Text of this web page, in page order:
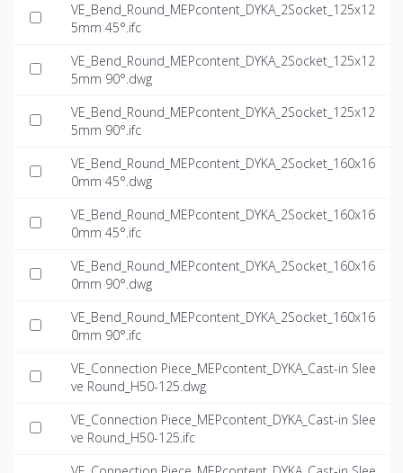
VE_Bend_Round_MEPcontent_DYKA_2Socket_125x12
5mm 45°.ifc
VE_Bend_Round_MEPcontent_DYKA_2Socket_125x12
5mm 90°.dwg
VE_Bend_Round_MEPcontent_DYKA_2Socket_125x12
5mm 90°.ifc
VE_Bend_Round_MEPcontent_DYKA_2Socket_160x16
0mm 45°.dwg
VE_Bend_Round_MEPcontent_DYKA_2Socket_160x16
0mm 45°.ifc
VE_Bend_Round_MEPcontent_DYKA_2Socket_160x16
0mm 90°.dwg
VE_Bend_Round_MEPcontent_DYKA_2Socket_160x16
0mm 90°.ifc
VE_Connection Piece_MEPcontent_DYKA_Cast-in Slee
ve Round_H50-125.dwg
VE_Connection Piece_MEPcontent_DYKA_Cast-in Slee
ve Round_H50-125.ifc